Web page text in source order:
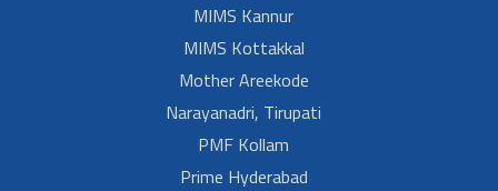
MIMS Kannur
MIMS Kottakkal
Mother Areekode
Narayanadri, Tirupati
PMF Kollam
Prime Hyderabad